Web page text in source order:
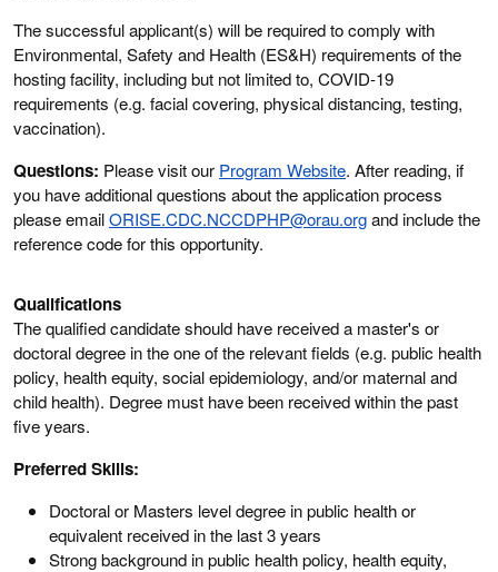
The successful applicant(s) will be required to comply with
Environmental, Safety and Health (ES&H) requirements of the
hosting facility, including but not limited to, COVID-19
requirements (e.g. facial covering, physical distancing, testing,
vaccination).
Questions: Please visit our Program Website. After reading, if
you have additional questions about the application process
please emailORISE.CDC.NCCDPHP@orau.organd include the
reference code for this opportunity.
Qualifications
The qualified candidate should have received a master's or
doctoral degree in the one of the relevant fields (e.g. public health
policy, health equity, social epidemiology, and/or maternal and
child health). Degree must have been received within the past
five years.
Preferred Skills:
Doctoral or Masters level degree in public health or
equivalent received in the last 3 years
Strong background in public health policy, health equity,